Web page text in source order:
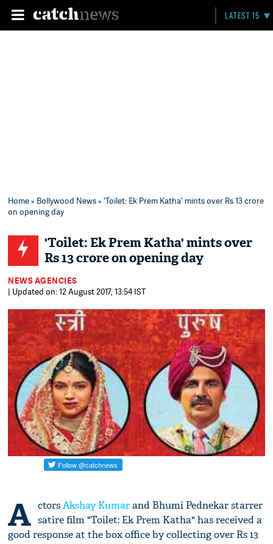
LATEST 15
Home» Bollywood News» 'Toilet: Ek Prem Katha' mints over Rs 13 crore
on opening day
'Toilet: Ek Prem Katha' mints over
Rs 13 crore on opening day
NEWS AGENCIES
| Updated on: 12 August 2017, 13:54 IST
A ctorsAkshay Kumarand Bhumi Pednekar starrer
satire film "Toilet: Ek Prem Katha" has received a
good response at the box office by collecting over Rs 13